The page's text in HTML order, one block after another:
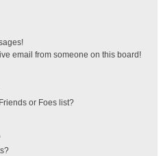
email from someone on this board!
or Foes list?